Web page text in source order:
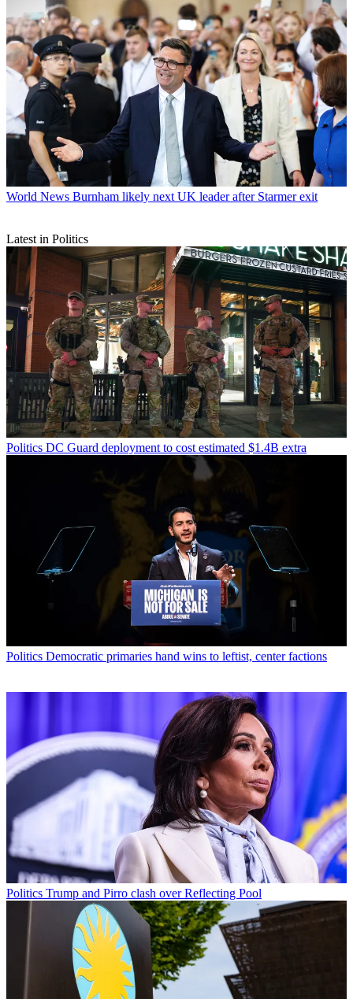
World News Burnham likely next UK leader after Starmer exit
Latest in Politics
Politics DC Guard deployment to cost estimated $1.4B extra
Politics Democratic primaries hand wins to leftist, center factions
Politics Trump and Pirro clash over Reflecting Pool